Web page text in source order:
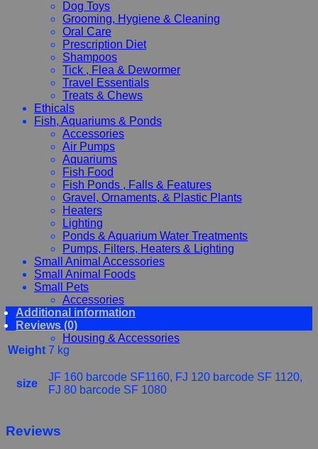
Dog Toys
Grooming, Hygiene & Cleaning
Oral Care
Prescription Diet
Shampoos
Tick , Flea & Dewormer
Travel Essentials
Treats & Chews
Ethicals
Fish, Aquariums & Ponds
Accessories
Air Pumps
Aquariums
Fish Food
Fish Ponds , Falls & Features
Gravel, Ornaments, & Plastic Plants
Heaters
Lighting
Ponds & Aquarium Water Treatments
Pumps, Filters, Heaters & Lighting
Small Animal Accessories
Small Animal Foods
Small Pets
Accessories
Chewy, Toys and hygiene
Food and Treats
Housing & Accessories
Additional information
Reviews (0)
Weight 7 kg
size
JF 160 barcode SF1160, FJ 120 barcode SF 1120,
FJ 80 barcode SF 1080
Reviews